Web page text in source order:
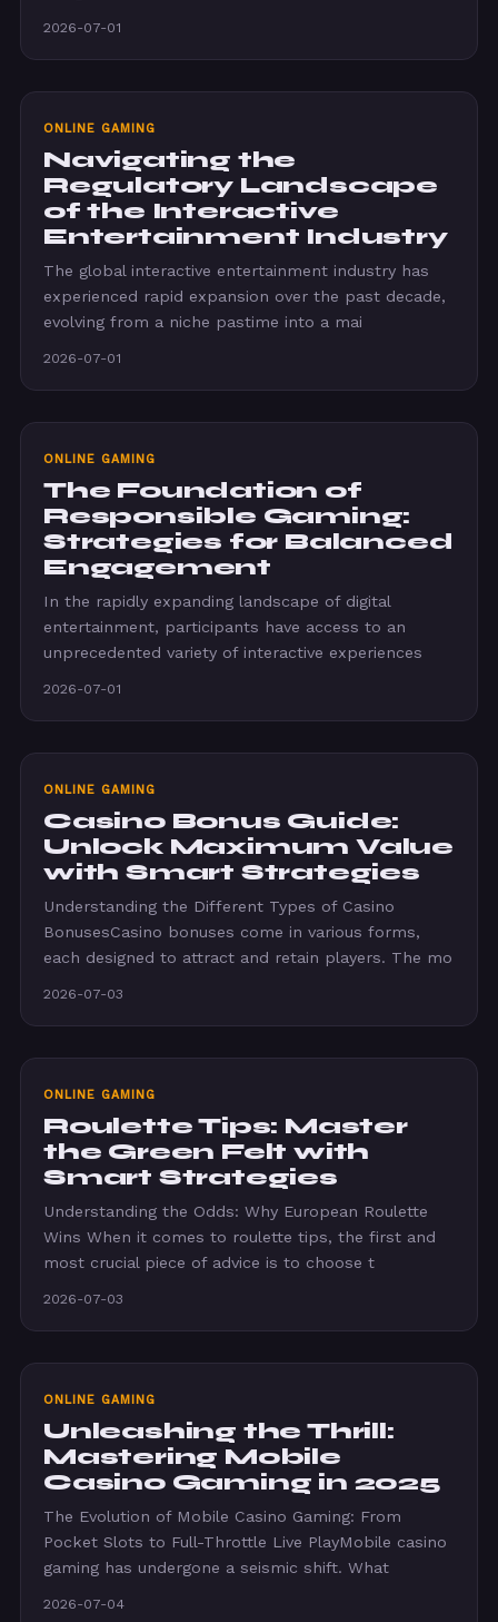
2026-07-01
ONLINE GAMING
Navigating the
Regulatory Landscape
of the Interactive
Entertainment Industry
The global interactive entertainment industry has
experienced rapid expansion over the past decade,
evolving from a niche pastime into a mai
2026-07-01
ONLINE GAMING
The Foundation of
Responsible Gaming:
Strategies for Balanced
Engagement
In the rapidly expanding landscape of digital
entertainment, participants have access to an
unprecedented variety of interactive experiences
2026-07-01
ONLINE GAMING
Casino Bonus Guide:
Unlock Maximum Value
with Smart Strategies
Understanding the Different Types of Casino
BonusesCasino bonuses come in various forms,
each designed to attract and retain players. The mo
2026-07-03
ONLINE GAMING
Roulette Tips: Master
the Green Felt with
Smart Strategies
Understanding the Odds: Why European Roulette
Wins When it comes to roulette tips, the first and
most crucial piece of advice is to choose t
2026-07-03
ONLINE GAMING
Unleashing the Thrill:
Mastering Mobile
Casino Gaming in 2025
The Evolution of Mobile Casino Gaming: From
Pocket Slots to Full-Throttle Live PlayMobile casino
gaming has undergone a seismic shift. What
2026-07-04